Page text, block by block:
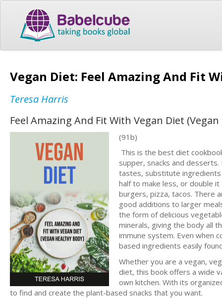
Vegan Diet: Feel Amazing And Fit
Teresa Harris
Feel Amazing And Fit With Vegan Diet
(91b)
This is the best diet
supper, snacks and
tastes, substitute
half to make less, or double
burgers, pizza, tacos. There
good additions to larger
the form of delicious
minerals, giving the body all
immune system. Even when
based ingredients easily
Whether you are a vegan,
diet, this book offers a wide
own kitchen. With its
to find and create the plant-based snacks that you want.